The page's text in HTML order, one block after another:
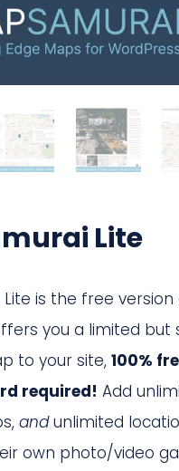
Lite
Lite is the free
you a limited but
to your site, 100%
required! Add
andunlimited
own photo/video